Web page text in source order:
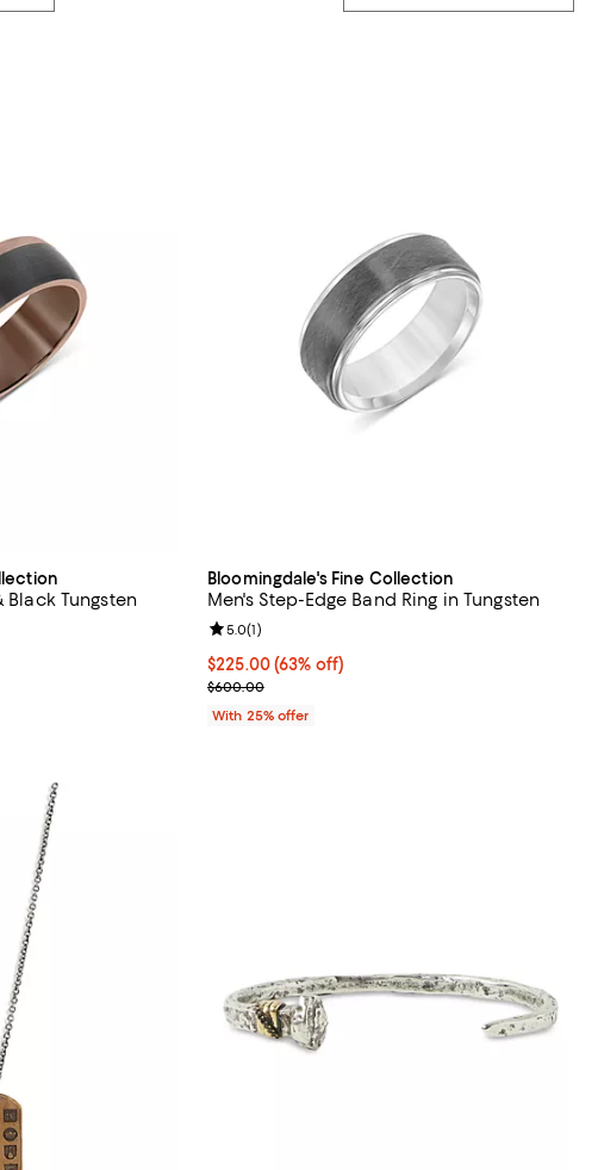
Black Tungsten
Previous price $500.00;
Bloomingdale's Fine Collection
Men's Step-Edge Band Ring in Tungsten
$225.00; 63% off; undefined;
$225.00(63% off)
Current sale price $300.00; Previous price
$600.00
Review rating: 5.0 out of 5; 1 reviews;
5.0(1)
With 25% offer